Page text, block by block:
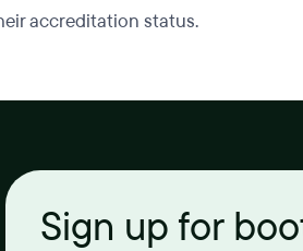
accreditation status.
Sign up for